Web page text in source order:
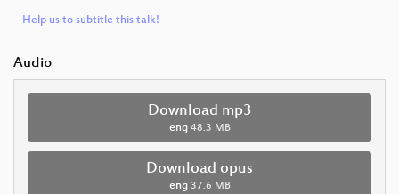
Help us to subtitle this talk!
Audio
Download mp3
eng 48.3 MB
Download opus
eng 37.6 MB